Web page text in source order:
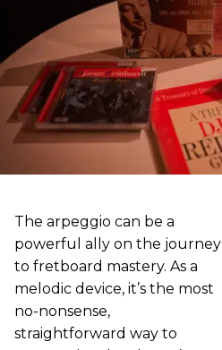
The arpeggio can be a
powerful ally on the journey
to fretboard mastery. As a
melodic device, it’s the most
no-nonsense,
straightforward way to